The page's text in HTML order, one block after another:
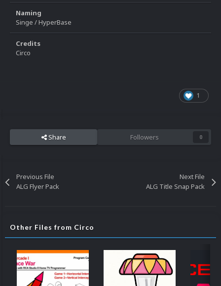
Naming
Singe / HyperBase
Credits
Circo
1
Share Followers 0
Previous File
ALG Flyer Pack
Next File
ALG Title Snap Pack
Other Files from Circo